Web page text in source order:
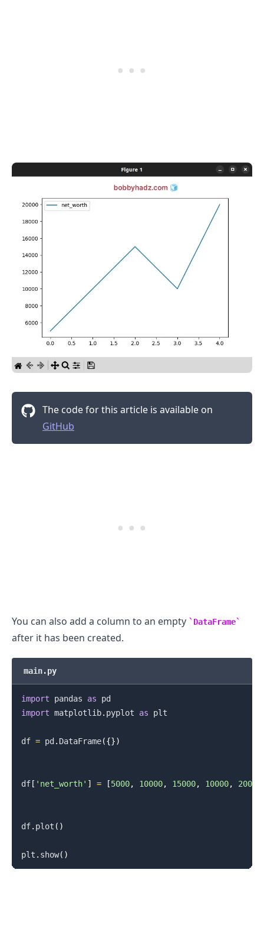
The code for this article is available on
GitHub
You can also add a column to an empty DataFrame
after it has been created.
main.py
import pandas as
import matplotlib. pyplot as plt
df = pd . DataFrame({})
df[ 'net_worth' ] = [5000, 10000, 15000, 10000, 20000
df. plot ( )
plt . show( )